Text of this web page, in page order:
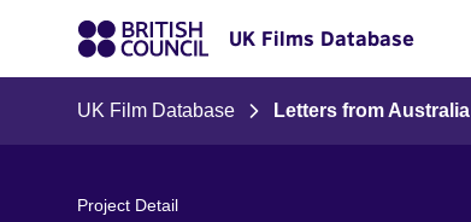
UK Films Database
UK Film Database Letters from Australia
Project Detail